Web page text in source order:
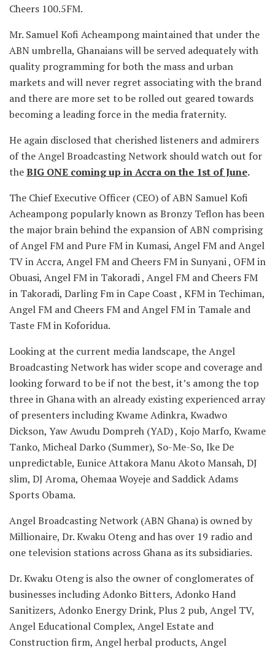
Cheers 100.5FM.
Mr. Samuel Kofi Acheampong maintained that under the
ABN umbrella, Ghanaians will be served adequately with
quality programming for both the mass and urban
markets and will never regret associating with the brand
and there are more set to be rolled out geared towards
becoming a leading force in the media fraternity.
He again disclosed that cherished listeners and admirers
of the Angel Broadcasting Network should watch out for
theBIG ONE coming up in Accra on the 1st of June.
The Chief Executive Officer (CEO) of ABN Samuel Kofi
Acheampong popularly known as Bronzy Teflon has been
the major brain behind the expansion of ABN comprising
of Angel FM and Pure FM in Kumasi, Angel FM and Angel
TV in Accra, Angel FM and Cheers FM in Sunyani , OFM in
Obuasi, Angel FM in Takoradi , Angel FM and Cheers FM
in Takoradi, Darling Fm in Cape Coast , KFM in Techiman,
Angel FM and Cheers FM and Angel FM in Tamale and
Taste FM in Koforidua.
Looking at the current media landscape, the Angel
Broadcasting Network has wider scope and coverage and
looking forward to be if not the best, it’s among the top
three in Ghana with an already existing experienced array
of presenters including Kwame Adinkra, Kwadwo
Dickson, Yaw Awudu Dompreh (YAD) , Kojo Marfo, Kwame
Tanko, Micheal Darko (Summer), So-Me-So, Ike De
unpredictable, Eunice Attakora Manu Akoto Mansah, DJ
slim, DJ Aroma, Ohemaa Woyeje and Saddick Adams
Sports Obama.
Angel Broadcasting Network (ABN Ghana) is owned by
Millionaire, Dr. Kwaku Oteng and has over 19 radio and
one television stations across Ghana as its subsidiaries.
Dr. Kwaku Oteng is also the owner of conglomerates of
businesses including Adonko Bitters, Adonko Hand
Sanitizers, Adonko Energy Drink, Plus 2 pub, Angel TV,
Angel Educational Complex, Angel Estate and
Construction firm, Angel herbal products, Angel